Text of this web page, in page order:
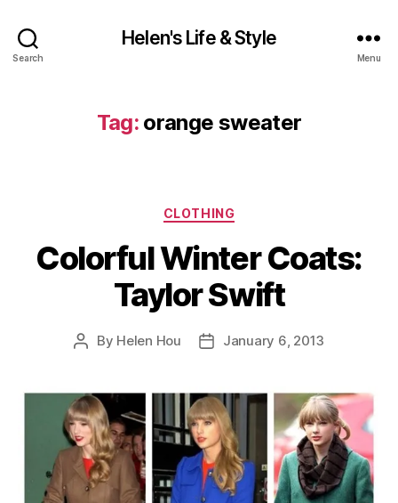
Search
Helen's Life & Style
Menu
Tag: orange sweater
Categories
CLOTHING
Colorful Winter Coats:
Taylor Swift
Post
By Helen Hou
PostJanuary 6, 2013